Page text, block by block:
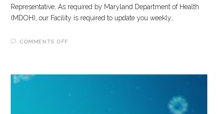
Representative, As required by Maryland Department of Health
(MDOH), our Facility is required to update you weekly…
COMMENTS OFFON